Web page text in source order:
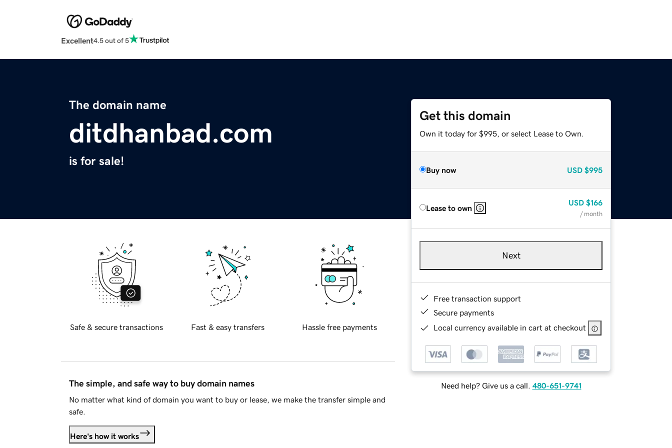
Excellent4.5 out of 5
The domain name
ditdhanbad.com
is for sale!
Get this domain
Own it today for $995, or select Lease to Own.
Buy now USD $995
Lease to own
USD $166
/ month
Next
Free transaction support
Secure payments
Local currency available in cart at checkout
Need help? Give us a call. 480-651-9741
Safe & secure transactions Fast & easy transfers Hassle free payments
The simple, and safe way to buy domain names
No matter what kind of domain you want to buy or lease, we make the transfer simple and
safe.
Here's how it works